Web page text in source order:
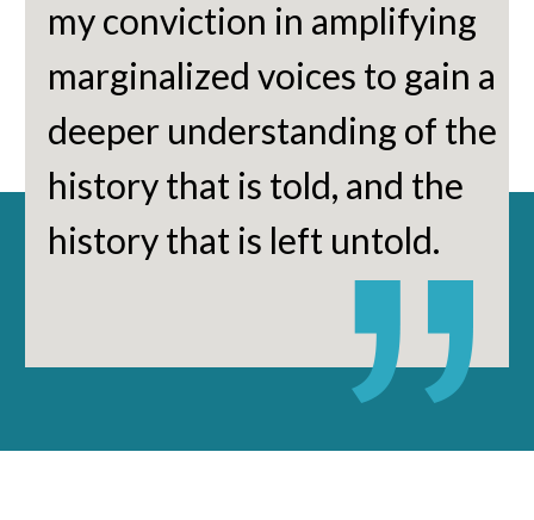
my conviction in amplifying
marginalized voices to gain a
deeper understanding of the
history that is told, and the
history that is left untold.